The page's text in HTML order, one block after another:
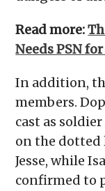
Read more:
Needs PSN for
In addition,
members.
cast as
on the dotted
Jesse, while
confirmed to